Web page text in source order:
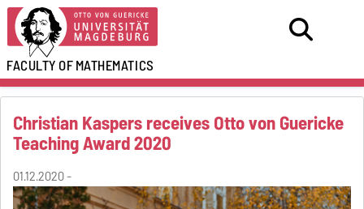
FACULTY OFMATHEMATICS
Christian Kaspers receives Otto von Guericke
Teaching Award 2020
01.12.2020 -